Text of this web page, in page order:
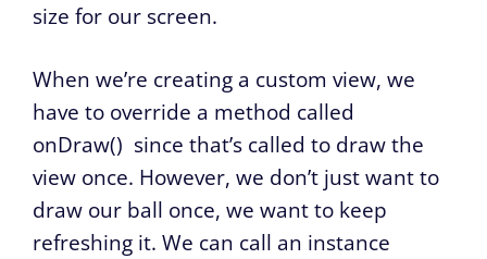
size for our screen.
When we’re creating a custom view, we
have to override a method called
onDraw() since that’s called to draw the
view once. However, we don’t just want to
draw our ball once, we want to keep
refreshing it. We can call an instance